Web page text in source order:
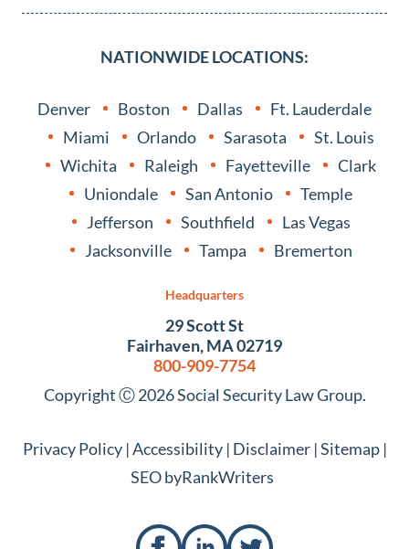
NATIONWIDE LOCATIONS:
Denver Boston Dallas
Ft. Lauderdale
Miami
Orlando Sarasota
St. Louis
Wichita
Raleigh Fayetteville
Clark
Uniondale
San Antonio
Temple
Jefferson
Southfield
Las Vegas
Jacksonville
Tampa Bremerton
Headquarters
29 Scott St
Fairhaven, MA 02719
800-909-7754
Copyright Ⓒ 2026 Social Security Law Group.
Privacy Policy|Accessibility | Disclaimer|Sitemap|
SEO byRankWriters